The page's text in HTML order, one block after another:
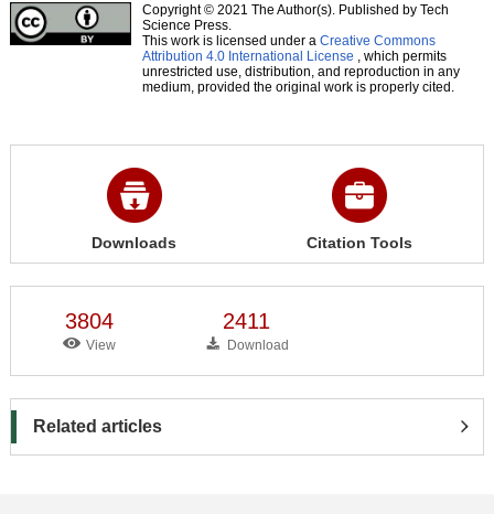
Copyright © 2021 The Author(s). Published by Tech
Science Press.
This work is licensed under a Creative Commons
Attribution 4.0 International License , which permits
unrestricted use, distribution, and reproduction in any
medium, provided the original work is properly cited.
Downloads Citation Tools
3804
View
2411
Download
Related articles